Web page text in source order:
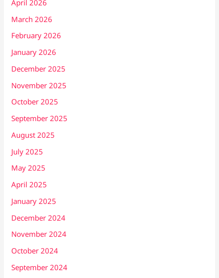
April 2026
March 2026
February 2026
January 2026
December 2025
November 2025
October 2025
September 2025
August 2025
July 2025
May 2025
April 2025
January 2025
December 2024
November 2024
October 2024
September 2024